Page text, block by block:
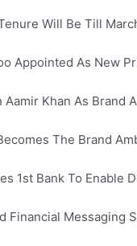
Will Be Till
Appointed As New
Aamir Khan As Brand
The Brand
1st Bank To Enable
Financial Messaging